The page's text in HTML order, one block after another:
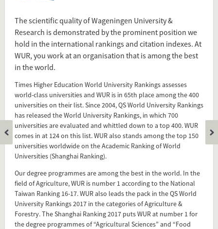
The scientific quality of Wageningen University &
Research is demonstrated by the prominent position we
hold in the international rankings and citation indexes. At
WUR, you work at an organisation that is among the best
in the world.
Times Higher Education World University Rankings assesses
world-class universities and WUR is in 65th place among the 400
universities on their list. Since 2004, QS World University Rankings
has released the World University Rankings, in which 700
universities are evaluated and whittled down to a top 400. WUR
comes in at 124 on this list. WUR also stands among the top 150
universities worldwide on the Academic Ranking of World
Universities (Shanghai Ranking).
Our degree programmes are among the best in the world. In the
field of Agriculture, WUR is number 1 according to the National
Taiwan Ranking 16-17. WUR also leads the pack in the QS World
University Rankings 2017 in the categories of Agriculture &
Forestry. The Shanghai Ranking 2017 puts WUR at number 1 for
the degree programmes of “Agricultural Sciences” and “Food
World University Rankings
Flip card over
Add this FactCard to your website